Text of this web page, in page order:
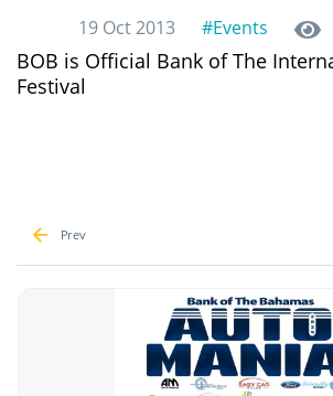
19 Oct 2013 #Events
BOB is Official Bank of The
Festival
Prev